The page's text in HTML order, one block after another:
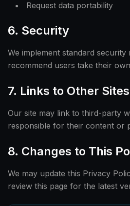
Request data portability
6. Security
We implement standard security
recommend users take their
7. Links to Other Sites
Our site may link to third-party
responsible for their content or
8. Changes to This
We may update this Privacy
review this page for the latest